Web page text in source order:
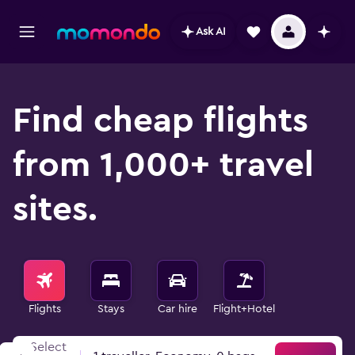
Ask AI
Find cheap flights
from 1,000+ travel
sites.
Flights Stays Car hire Flight+Hotel
Select